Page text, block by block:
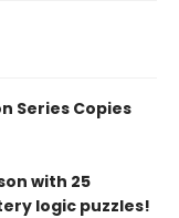
Series Copies
with 25
logic puzzles!